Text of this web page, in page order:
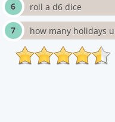
roll a d6 dice
how many holidays